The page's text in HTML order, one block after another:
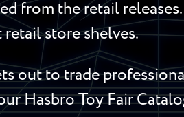
from the retail
retail store shelves.
out to trade
Hasbro Toy Fair